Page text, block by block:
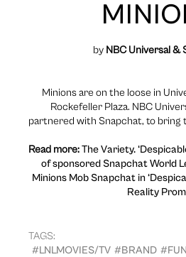
by NBC Universal &
Minions are on the loose in
Rockefeller Plaza. NBC
partnered with Snapchat, to bring
Read more:The Variety.
of sponsored Snapchat World
Minions Mob Snapchat in
Reality
TAGS:
#LNLMOVIES/TV #BRAND